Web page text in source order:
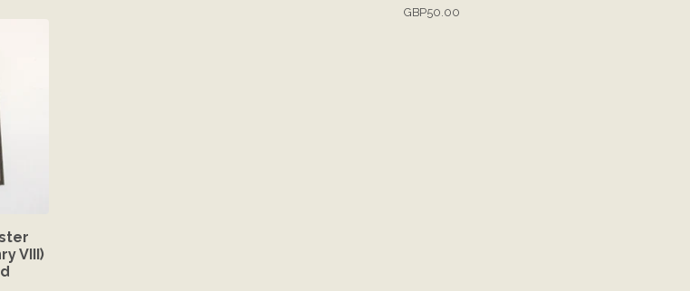
GBP50.00
VIII)